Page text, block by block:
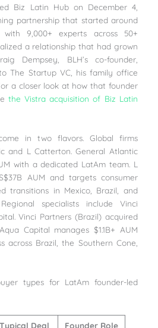
Biz Latin Hub on December 4,
partnership that started around
with 9,000+ experts across 50+
a relationship that had grown
Dempsey, BLH’s co-founder,
The Startup VC, his family office
a closer look at how that founder
the Vistra acquisition of Biz Latin
in two flavors. Global firms
and L Catterton. General Atlantic
with a dedicated LatAm team. L
AUM and targets consumer
transitions in Mexico, Brazil, and
specialists include Vinci
Vinci Partners (Brazil) acquired
Capital manages $1.1B+ AUM
across Brazil, the Southern Cone,
types for LatAm founder-led
Typical Deal
Founder Role